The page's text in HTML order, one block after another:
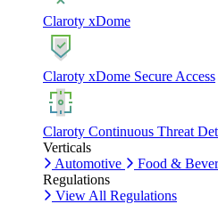
Claroty xDome
Claroty xDome Secure Access
Claroty Continuous Threat
Verticals
Automotive
Food &
Regulations
View All Regulations